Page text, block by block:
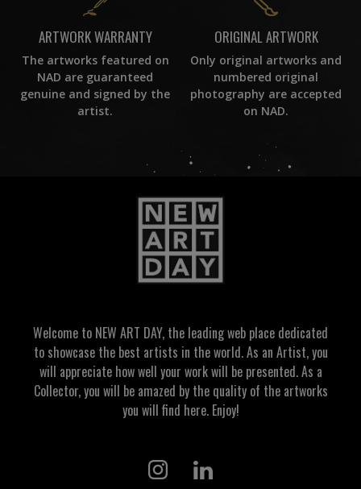
ARTWORK WARRANTY
The artworks featured on
NAD are guaranteed
genuine and signed by the
artist.
ORIGINAL ARTWORK
Only original artworks and
numbered original
photography are accepted
on NAD.
Welcome to NEW ART DAY, the leading web place dedicated
to showcase the best artists in the world. As an Artist, you
will appreciate how well your work will be presented. As a
Collector, you will be amazed by the quality of the artworks
you will find here. Enjoy!